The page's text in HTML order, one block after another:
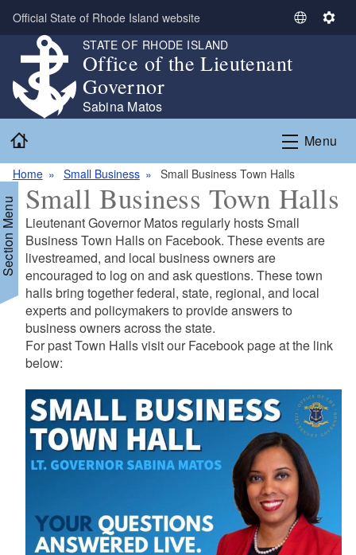
Skip to main content
Official State of Rhode Island website
S
t
L
u
g
S
n
g
STATE OF RHODE ISLAND
Office of the Lieutenant
Governor
Sabina Matos
Menu
Home Small Business Small Business Town Halls
Menu Small Business Town Halls
Lieutenant Governor Matos regularly hosts Small
Business Town Halls on Facebook. These events are
livestreamed, and local business owners are
encouraged to log on and ask questions. These town
halls bring together federal, state, regional, and local
experts and policymakers to provide answers to
business owners across the state.
For past Town Halls visit our Facebook page at the link
below: